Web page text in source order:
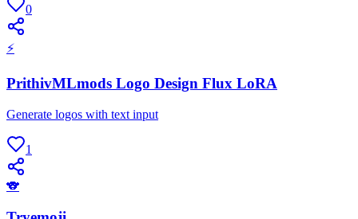
0
⚡
PrithivMLmods Logo Design Flux LoRA
Generate logos with text input
1
🐨